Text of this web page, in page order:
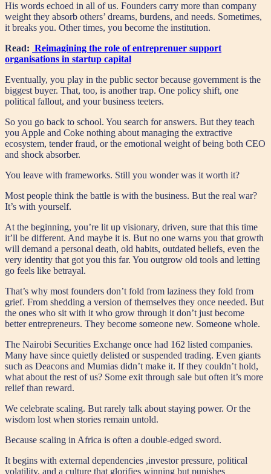
His words echoed in all of us. Founders carry more than company
weight they absorb others’ dreams, burdens, and needs. Sometimes,
it breaks you. Other times, you become the institution.
Read: Reimagining the role of entreprenuer support
organisations in startup capital
Eventually, you play in the public sector because government is the
biggest buyer. That, too, is another trap. One policy shift, one
political fallout, and your business teeters.
So you go back to school. You search for answers. But they teach
you Apple and Coke nothing about managing the extractive
ecosystem, tender fraud, or the emotional weight of being both CEO
and shock absorber.
You leave with frameworks. Still you wonder was it worth it?
Most people think the battle is with the business. But the real war?
It’s with yourself.
At the beginning, you’re lit up visionary, driven, sure that this time
it’ll be different. And maybe it is. But no one warns you that growth
will demand a personal death, old habits, outdated beliefs, even the
very identity that got you this far. You outgrow old tools and letting
go feels like betrayal.
That’s why most founders don’t fold from laziness they fold from
grief. From shedding a version of themselves they once needed. But
the ones who sit with it who grow through it don’t just become
better entrepreneurs. They become someone new. Someone whole.
The Nairobi Securities Exchange once had 162 listed companies.
Many have since quietly delisted or suspended trading. Even giants
such as Deacons and Mumias didn’t make it. If they couldn’t hold,
what about the rest of us? Some exit through sale but often it’s more
relief than reward.
We celebrate scaling. But rarely talk about staying power. Or the
wisdom lost when stories remain untold.
Because scaling in Africa is often a double-edged sword.
It begins with external dependencies ,investor pressure, political
volatility, and a culture that glorifies winning but punishes